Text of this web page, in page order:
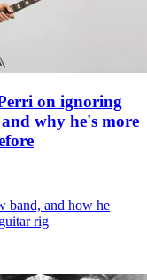
on ignoring
why he's more
band, and how he
rig